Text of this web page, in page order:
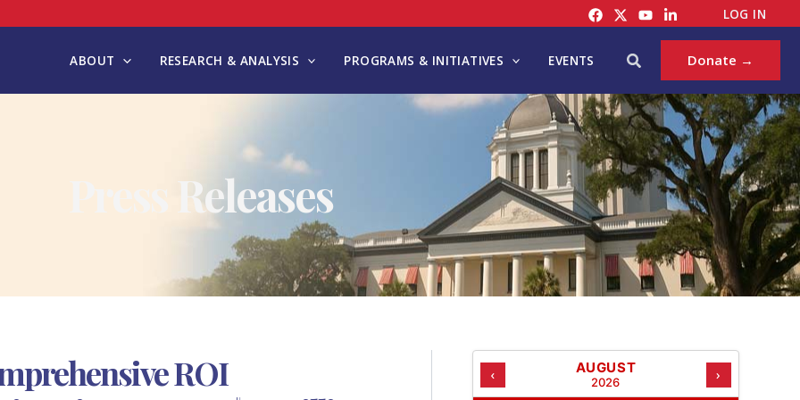
LOG IN
ABOUT RESEARCH & ANALYSIS PROGRAMS & INITIATIVES EVENTS Search Donate →
Press Releases
ROI
‹ AUGUST
2026 ›
A
T
G
S